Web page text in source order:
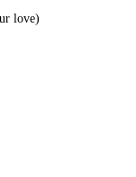
love)